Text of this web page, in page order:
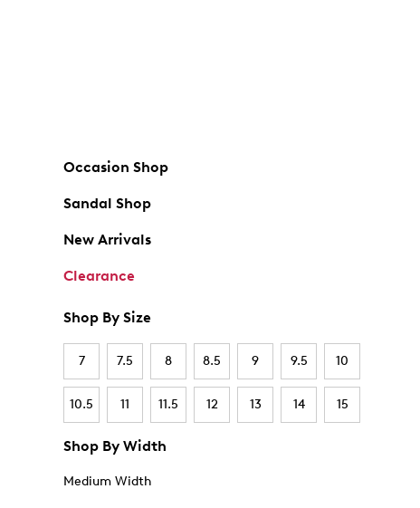
Occasion Shop
Sandal Shop
New Arrivals
Clearance
Shop By Size
7 7.5 8 8.5 9 9.5 10
10.5 11 11.5 12 13 14 15
Shop By Width
Medium Width